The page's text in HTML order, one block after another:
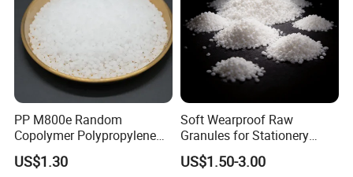
PP M800e Random
Copolymer Polypropylene
Resin, High Transparency
Injection Grade PP Granules
US$1.30
Soft Wearproof Raw
Granules for Stationery
Eraser Safe Elastic
Compound TPR
US$1.50-3.00